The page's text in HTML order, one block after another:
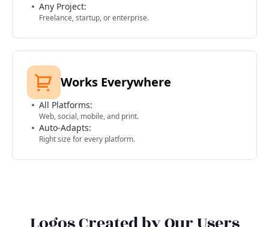
Any Project:
Freelance, startup, or enterprise.
Works Everywhere
All Platforms:
Web, social, mobile, and print.
Auto-Adapts:
Right size for every platform.